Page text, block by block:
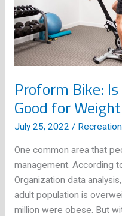
Proform Bike:
Good for
July 25, 2022 / Recreation
One common area that
management. According
Organization data
adult population is
million were obese. But